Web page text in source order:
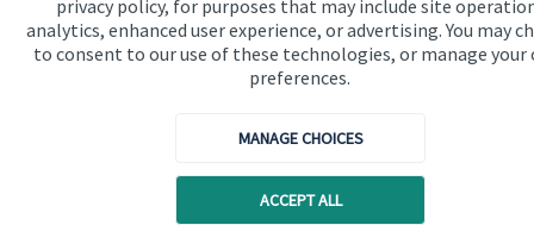
privacy policy, for purposes that may include site
analytics, enhanced user experience, or advertising. You may
to consent to our use of these technologies, or manage your
preferences.
MANAGE CHOICES
ACCEPT ALL